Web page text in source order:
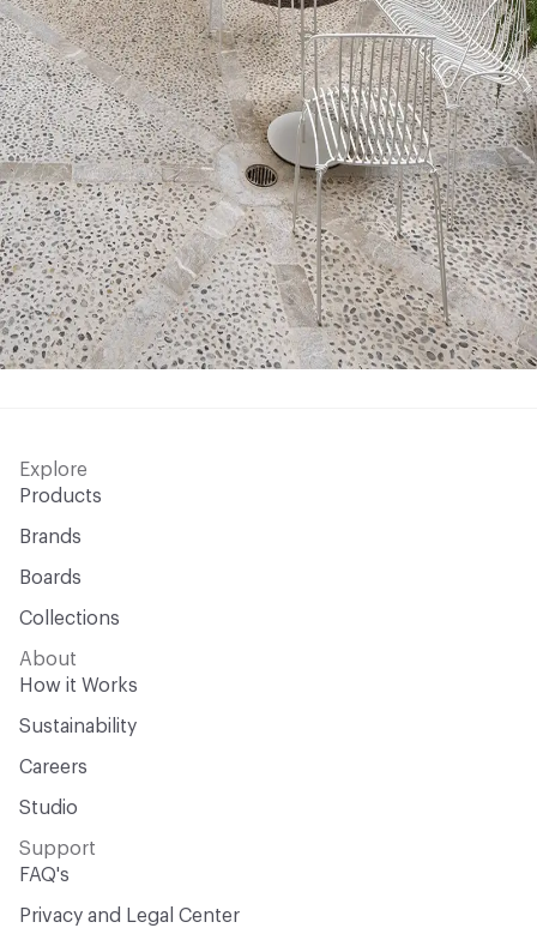
Explore
Products
Brands
Boards
Collections
About
How it Works
Sustainability
Careers
Studio
Support
FAQ's
Privacy and Legal Center